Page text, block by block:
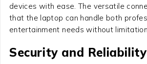
devices with ease. The versatile
that the laptop can handle both
entertainment needs without
Security and Reliability